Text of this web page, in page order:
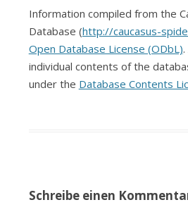
Information compiled from the
Database (http://caucasus-
Open Database License (ODbL)
individual contents of the
under the Database Contents
Schreibe einen